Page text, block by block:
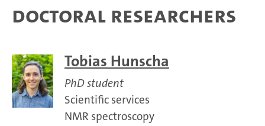
Doctoral researchers
Tobias Hunscha
PhD student
Scientific services
NMR spectroscopy